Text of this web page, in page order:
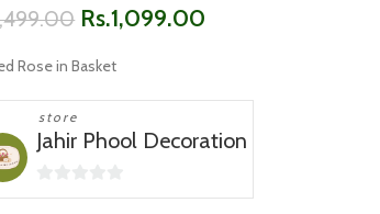
Rs.1,099.00
Rose in Basket
store
Jahir Phool Decoration
0